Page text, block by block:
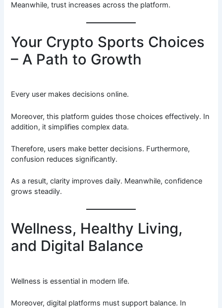
Meanwhile, trust increases across the platform.
Your Crypto Sports Choices
– A Path to Growth
Every user makes decisions online.
Moreover, this platform guides those choices effectively. In
addition, it simplifies complex data.
Therefore, users make better decisions. Furthermore,
confusion reduces significantly.
As a result, clarity improves daily. Meanwhile, confidence
grows steadily.
Wellness, Healthy Living,
and Digital Balance
Wellness is essential in modern life.
Moreover, digital platforms must support balance. In